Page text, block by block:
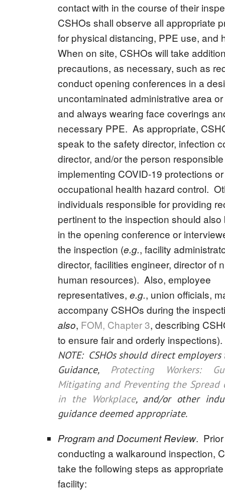
contact with in the course of their
CSHOs shall observe all appropriate
for physical distancing, PPE use, and
When on site, CSHOs will take
precautions, as necessary, such as
conduct opening conferences in a
uncontaminated administrative area
and always wearing face coverings
necessary PPE. As appropriate,
speak to the safety director, infection
director, and/or the person
implementing COVID-19 protections or
occupational health hazard control.
individuals responsible for providing
pertinent to the inspection should
in the opening conference or
the inspection (e.g., facility
director, facilities engineer, director of
human resources). Also, employee
representatives, e.g., union officials,
accompany CSHOs during the
also, FOM, Chapter 3, describing
to ensure fair and orderly inspections).
NOTE: CSHOs should direct employers
Guidance, Protecting Workers:
Mitigating and Preventing the Spread
in the Workplace, and/or other
guidance deemed appropriate.
Program and Document Review.
conducting a walkaround inspection,
take the following steps as
facility: